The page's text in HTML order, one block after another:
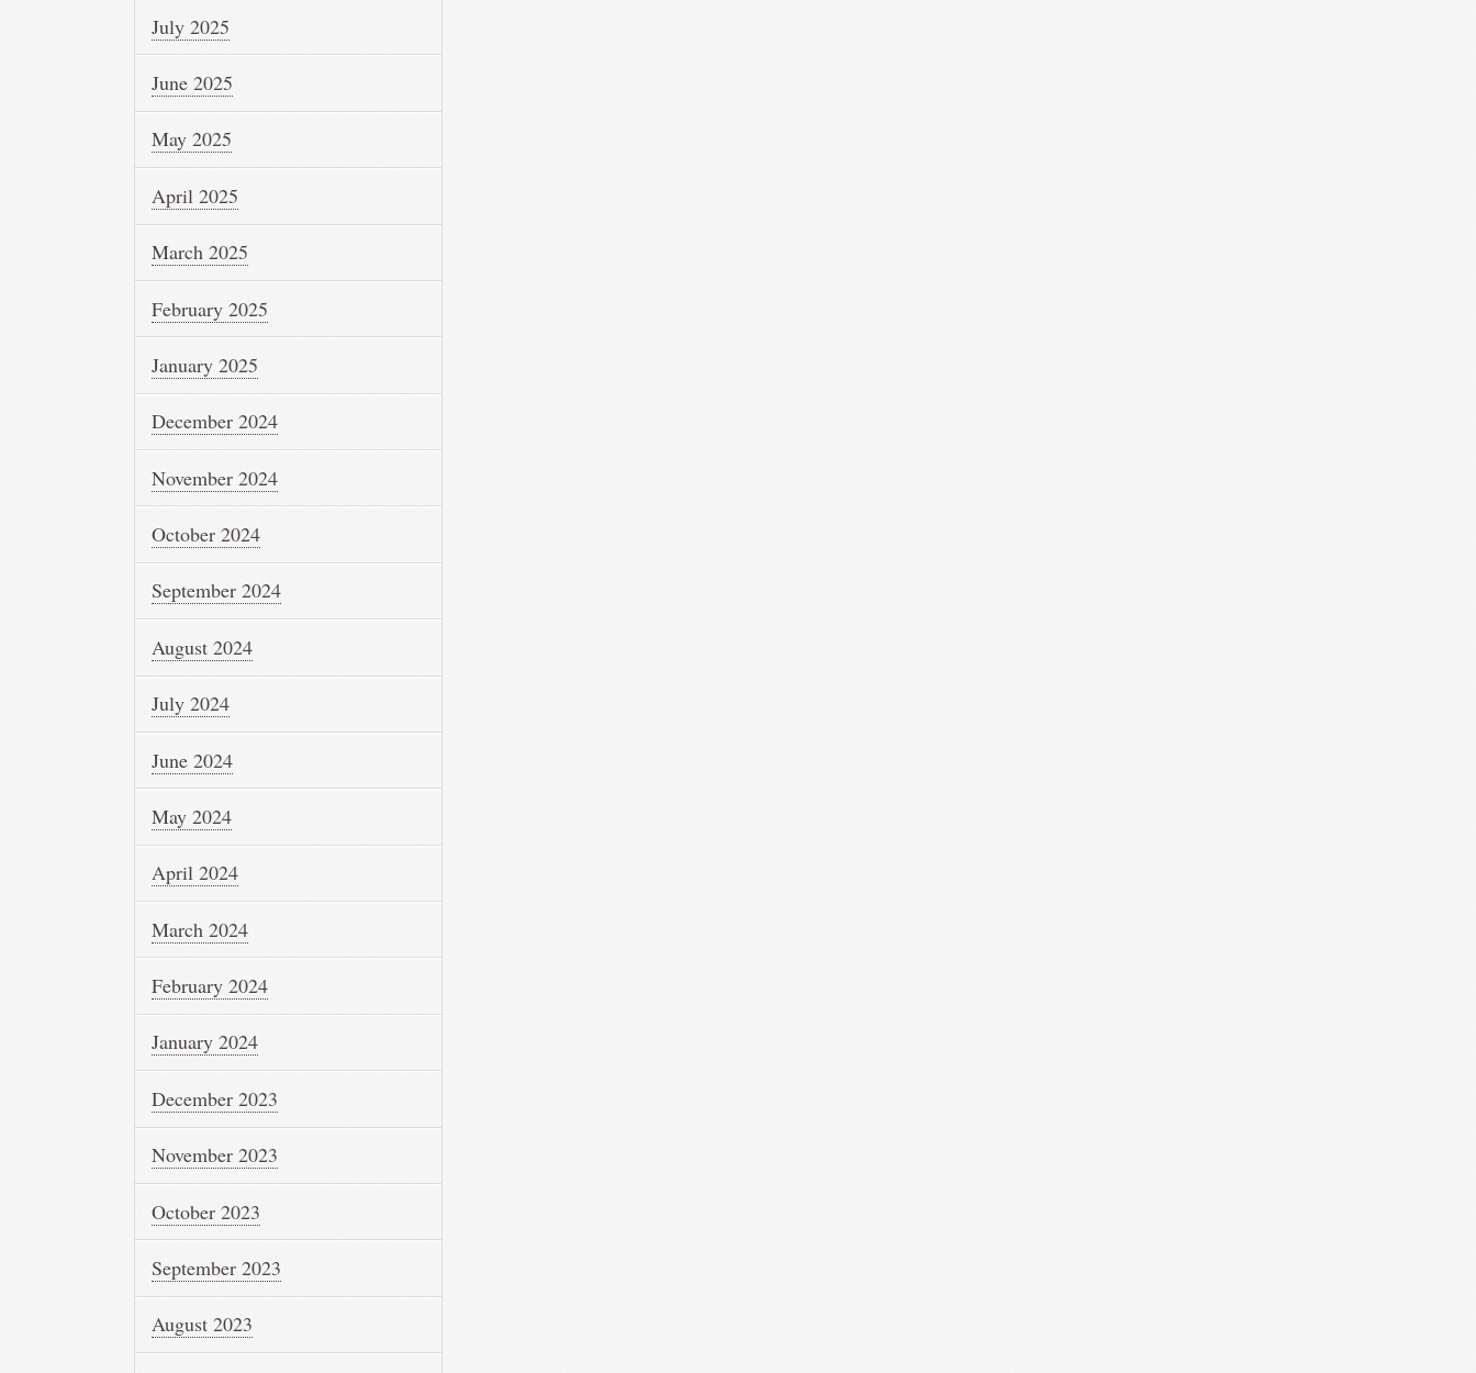
July 2025
June 2025
May 2025
April 2025
March 2025
February 2025
January 2025
December 2024
November 2024
October 2024
September 2024
August 2024
July 2024
June 2024
May 2024
April 2024
March 2024
February 2024
January 2024
December 2023
November 2023
October 2023
September 2023
August 2023